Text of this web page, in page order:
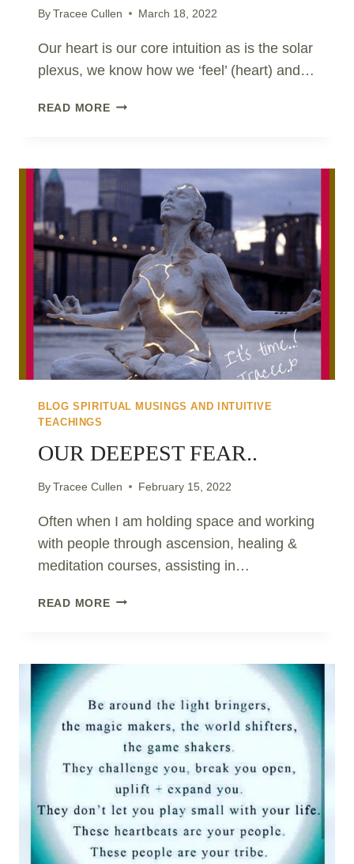
ByTracee Cullen March 18, 2022
Our heart is our core intuition as is the solar
plexus, we know how we ‘feel’ (heart) and…
READ MORETHE
SHIFT
TO
WALK
IT
BLOG SPIRITUAL MUSINGS AND INTUITIVE
TEACHINGS
OUR DEEPEST FEAR..
ByTracee Cullen February 15, 2022
Often when I am holding space and working
with people through ascension, healing &
meditation courses, assisting in…
READ MOREOUR